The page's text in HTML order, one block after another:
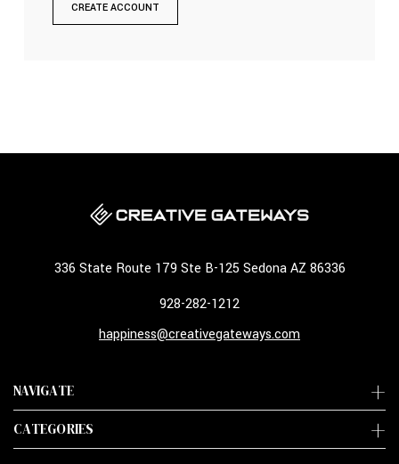
CREATE ACCOUNT
NAVIGATE
CATEGORIES
336 State Route 179 Ste B-125 Sedona AZ 86336
928-282-1212
happiness@creativegateways.com